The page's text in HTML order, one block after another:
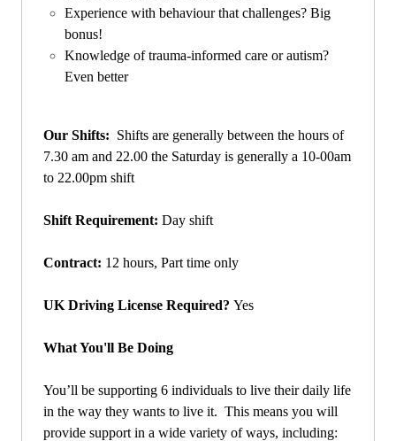
Experience with behaviour that challenges? Big
bonus!
Knowledge of trauma-informed care or autism?
Even better
Our Shifts: Shifts are generally between the hours of
7.30 am and 22.00 the Saturday is generally a 10-00am
to 22.00pm shift
Shift Requirement: Day shift
Contract: 12 hours, Part time only
UK Driving License Required? Yes
What You'll Be Doing
You’ll be supporting 6 individuals to live their daily life
in the way they wants to live it. This means you will
provide support in a wide variety of ways, including: